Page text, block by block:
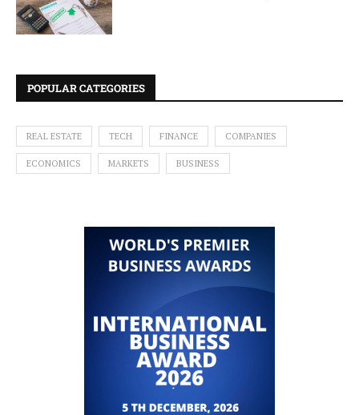
POPULAR CATEGORIES
REAL ESTATE TECH FINANCE COMPANIES
ECONOMICS MARKETS BUSINESS